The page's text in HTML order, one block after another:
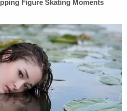
or whether it involves an
County, Arkansas jail